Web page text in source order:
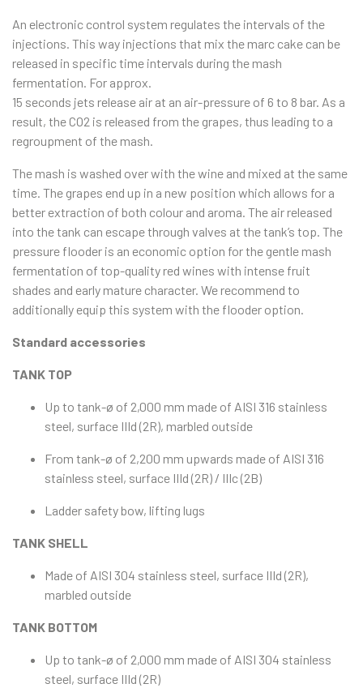
An electronic control system regulates the intervals of the
injections. This way injections that mix the marc cake can be
released in specific time intervals during the mash
fermentation. For approx.
15 seconds jets release air at an air-pressure of 6 to 8 bar. As a
result, the CO2 is released from the grapes, thus leading to a
regroupment of the mash.
The mash is washed over with the wine and mixed at the same
time. The grapes end up in a new position which allows for a
better extraction of both colour and aroma. The air released
into the tank can escape through valves at the tank’s top. The
pressure flooder is an economic option for the gentle mash
fermen­tation of top-quality red wines with intense fruit
shades and early mature character. We recommend to
additionally equip this system with the flooder option.
Standard accessories
TANK TOP
Up to tank-ø of 2,000 mm made of AISI 316 stainless
steel, surface IIId (2R), marbled outside
From tank-ø of 2,200 mm upwards made of AISI 316
stainless steel, surface IIId (2R) / IIIc (2B)
Ladder safety bow, lifting lugs
TANK SHELL
Made of AISI 304 stainless steel, surface IIId (2R),
marbled outside
TANK BOTTOM
Up to tank-ø of 2,000 mm made of AISI 304 stainless
steel, surface IIId (2R)